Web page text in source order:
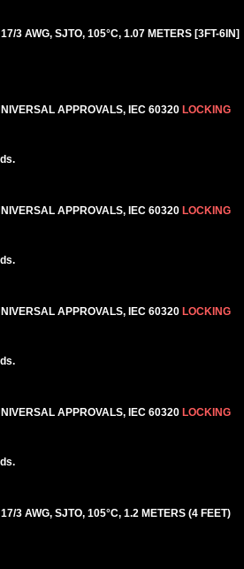
3 AWG, SJTO, 105°C, 1.07 METERS [3FT-6IN]
APPROVALS, IEC 60320 LOCKING
APPROVALS, IEC 60320 LOCKING
APPROVALS, IEC 60320 LOCKING
APPROVALS, IEC 60320 LOCKING
3 AWG, SJTO, 105°C, 1.2 METERS (4 FEET)